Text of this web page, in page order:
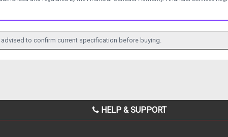
to confirm current specification before buying.
HELP & SUPPORT